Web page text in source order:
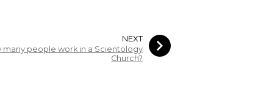
NEXT
many people work in a Scientology
Church?